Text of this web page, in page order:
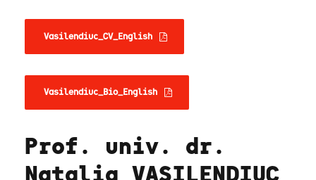
Vasilendiuc_CV_English
Vasilendiuc_Bio_English
Prof. univ. dr.
Natalia VASILENDIUC